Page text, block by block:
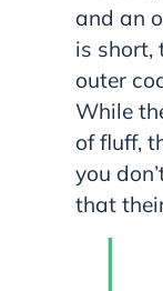
and an
is short,
outer
While
of fluff,
you
that